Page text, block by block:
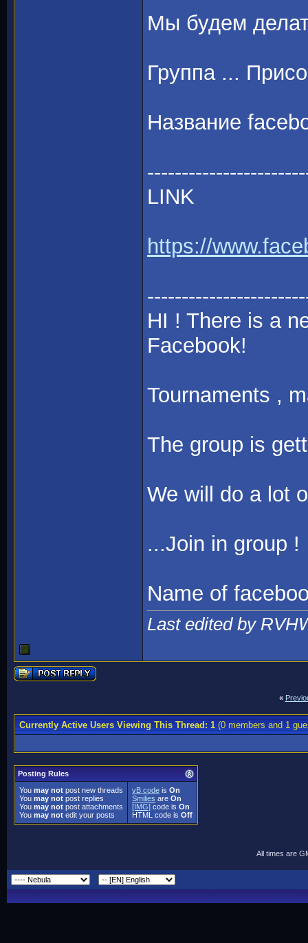
Мы будем
Группа ...
Название
LINK
https://
HI ! There is a
Facebook!
Tournaments ,
The group is
We will do a lot
...Join in group !
Name of
Last edited by
«
Currently Active Users Viewing This Thread: 1(0 members and 1
Posting Rules
You may not post new threads
You may not post replies
You may not post attachments
You may not edit your posts
vB code is On
Smilies are On
[IMG] code is On
HTML code is Off
All times are